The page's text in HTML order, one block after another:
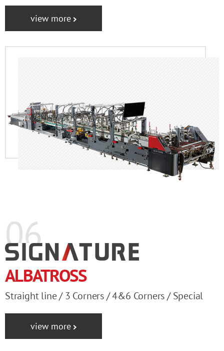
view more
06
ALBATROSS
Straight line / 3 Corners / 4&6 Corners / Special
view more